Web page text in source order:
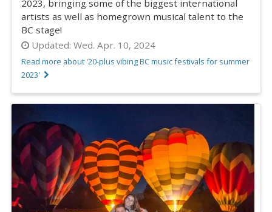
2023, bringing some of the biggest international
artists as well as homegrown musical talent to the
BC stage!
Updated: Wed. Apr. 10, 2024
Read more about '20-plus vibing BC music festivals for summer
2023'